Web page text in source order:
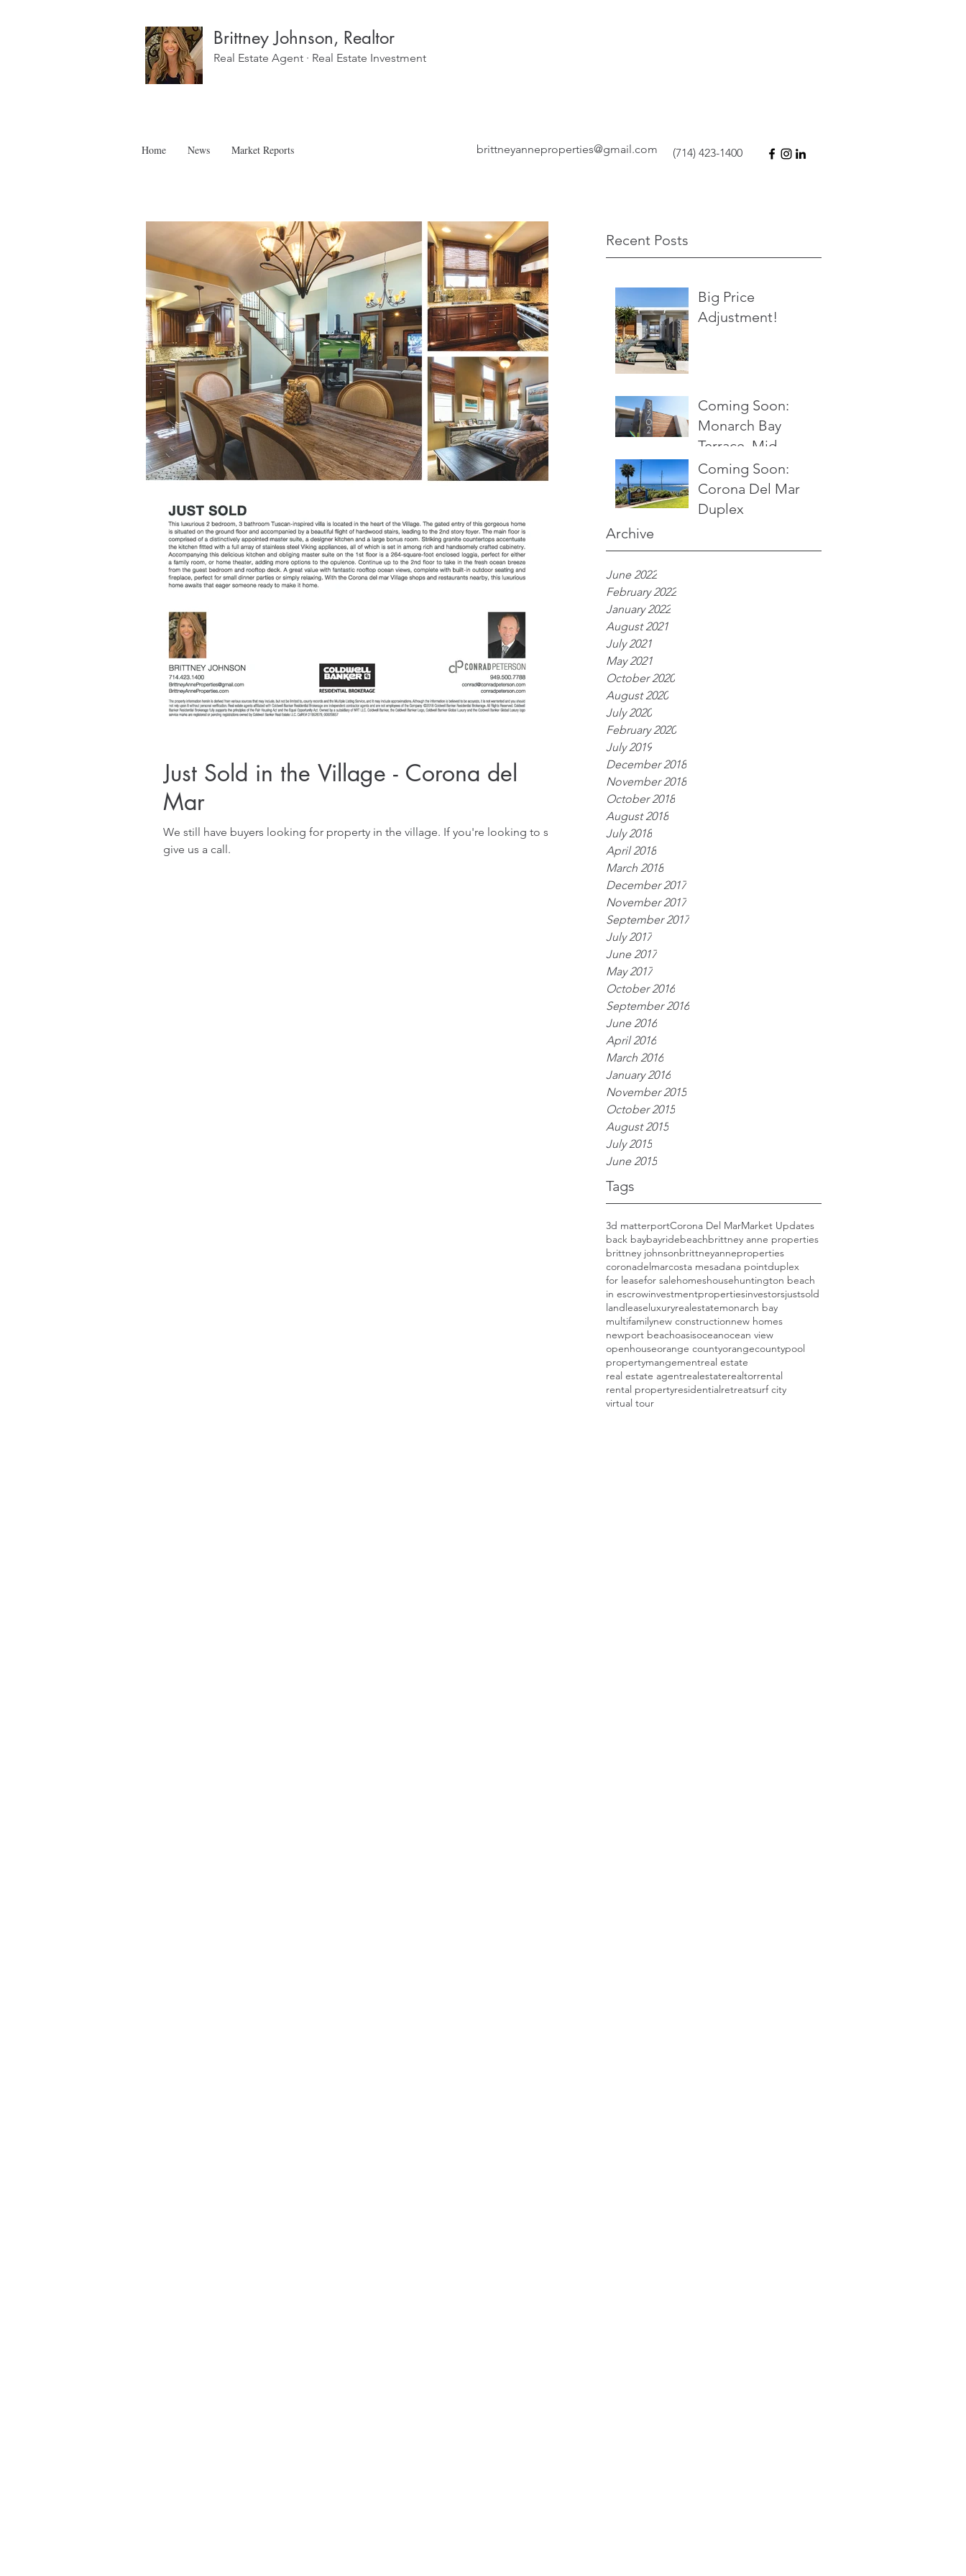
Brittney Johnson, Realtor
Real Estate Agent · Real Estate Investment
brittneyanneproperties@gmail.com (714) 423-1400
Home News Market Reports
Recent Posts
Big Price
Adjustment!
Coming Soon:
Monarch Bay
Terrace, Mid
Century Modern
Ocean View Home
Coming Soon:
Corona Del Mar
Duplex
Archive
June 2022
February 2022
January 2022
August 2021
July 2021
May 2021
October 2020
August 2020
July 2020
February 2020
July 2019
December 2018
November 2018
October 2018
August 2018
July 2018
April 2018
March 2018
December 2017
November 2017
September 2017
July 2017
June 2017
May 2017
October 2016
September 2016
June 2016
April 2016
March 2016
January 2016
November 2015
October 2015
August 2015
July 2015
June 2015
Tags
3d matterportCorona Del MarMarket Updates
back baybayridebeachbrittney anne properties
brittney johnsonbrittneyanneproperties
coronadelmarcosta mesadana pointduplex
for leasefor salehomeshousehuntington beach
in escrowinvestmentpropertiesinvestorsjustsold
landleaseluxuryrealestatemonarch bay
multifamilynew constructionnew homes
newport beachoasisoceanocean view
openhouseorange countyorangecountypool
propertymangementreal estate
real estate agentrealestaterealtorrental
rental propertyresidentialretreatsurf city
virtual tour
Just Sold in the Village - Corona del
Mar
We still have buyers looking for property in the village. If you're looking to sell,
give us a call.